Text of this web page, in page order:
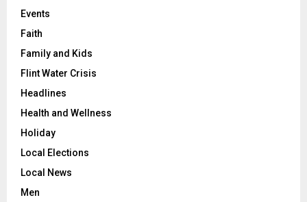
Events
Faith
Family and Kids
Flint Water Crisis
Headlines
Health and Wellness
Holiday
Local Elections
Local News
Men